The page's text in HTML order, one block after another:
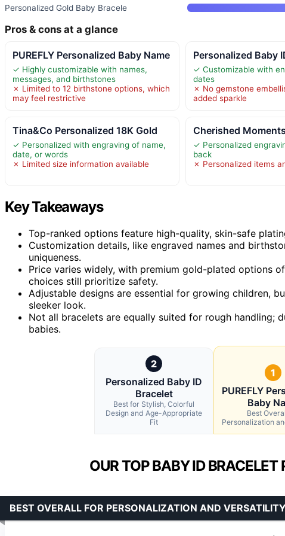
Personalized Gold Baby Bracele
Pros & cons at a glance
PUREFLY Personalized Baby Name
✓ Highly customizable with names,
messages, and birthstones
✗ Limited to 12 birthstone options, which
may feel restrictive
Personalized Baby
✓ Customizable with
dates
✗ No gemstone
added sparkle
Tina&Co Personalized 18K Gold
✓ Personalized with engraving of name,
date, or words
✗ Limited size information available
Cherished
✓ Personalized
back
✗ Personalized items
Key Takeaways
Top-ranked options feature high-quality, skin-safe
Customization details, like engraved names and
uniqueness.
Price varies widely, with premium gold-plated options
choices still prioritize safety.
Adjustable designs are essential for growing children,
sleeker look.
Not all bracelets are equally suited for rough handling;
babies.
2
Personalized Baby ID
Bracelet
Best for Stylish, Colorful
Design and Age-Appropriate
Fit
1
PUREFLY
Baby
Best
Personalization
OUR TOP BABY ID
BEST OVERALL FOR PERSONALIZATION AND VERSATILITY